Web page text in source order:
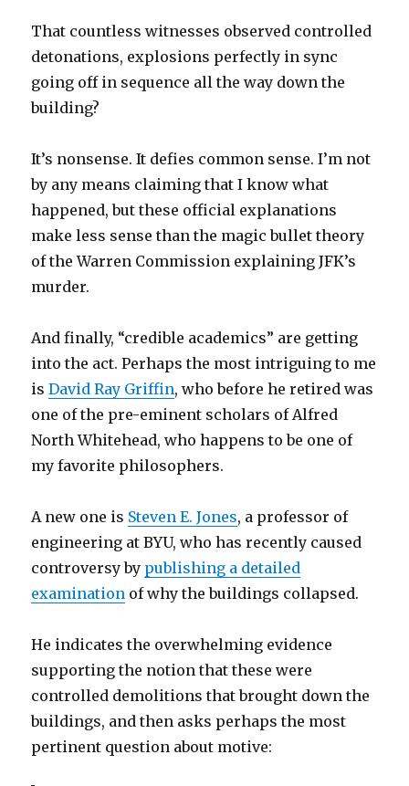
That countless witnesses observed controlled
detonations, explosions perfectly in sync
going off in sequence all the way down the
building?
It’s nonsense. It defies common sense. I’m not
by any means claiming that I know what
happened, but these official explanations
make less sense than the magic bullet theory
of the Warren Commission explaining JFK’s
murder.
And finally, “credible academics” are getting
into the act. Perhaps the most intriguing to me
isDavid Ray Griffin, who before he retired was
one of the pre-eminent scholars of Alfred
North Whitehead, who happens to be one of
my favorite philosophers.
A new one is Steven E. Jones, a professor of
engineering at BYU, who has recently caused
controversy by publishing a detailed
examination of why the buildings collapsed.
He indicates the overwhelming evidence
supporting the notion that these were
controlled demolitions that brought down the
buildings, and then asks perhaps the most
pertinent question about motive: